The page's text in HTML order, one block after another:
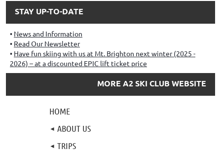
STAY UP-TO-DATE
News and Information
Read Our Newsletter
Have fun skiing with us at Mt. Brighton next winter (2025 -
2026) – at a discounted EPIC lift ticket price
MORE A2 SKI CLUB WEBSITE
HOME
ABOUT US
TRIPS